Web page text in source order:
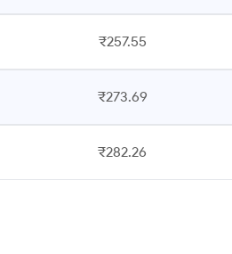
₹257.55
₹273.69
₹282.26